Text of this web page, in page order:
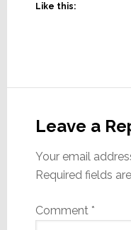
Like this:
Interactions
Leave a
Your email
Required fields
Comment *